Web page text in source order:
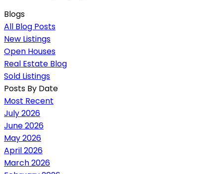
Blogs
All Blog Posts
New Listings
Open Houses
Real Estate Blog
Sold Listings
Posts By Date
Most Recent
July 2026
June 2026
May 2026
April 2026
March 2026